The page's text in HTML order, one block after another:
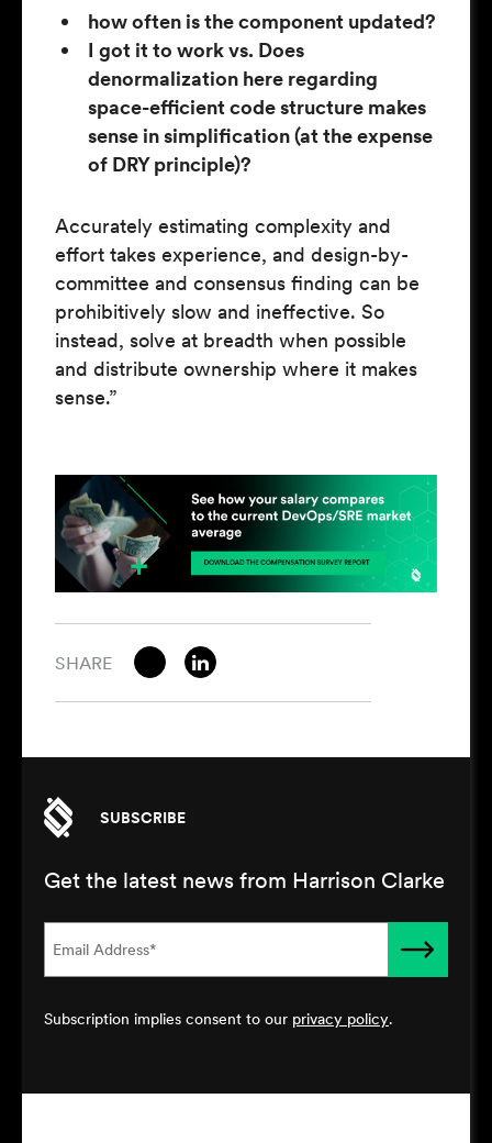
how often is the component updated?
I got it to work vs. Does
denormalization here regarding
space-efficient code structure makes
sense in simplification (at the expense
of DRY principle)?
Accurately estimating complexity and
effort takes experience, and design-by-
committee and consensus finding can be
prohibitively slow and ineffective. So
instead, solve at breadth when possible
and distribute ownership where it makes
sense.”
SHARE
SUBSCRIBE
Get the latest news from Harrison Clarke
Subscription implies consent to our privacy policy.